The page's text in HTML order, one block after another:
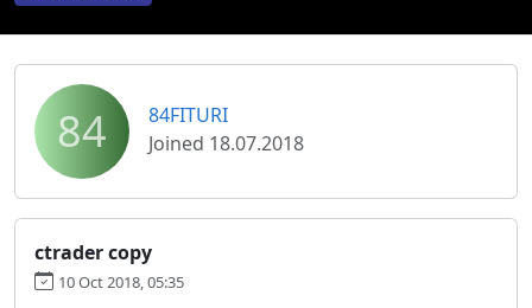
84
84FITURI
Joined 18.07.2018
ctrader copy
10 Oct 2018, 05:35